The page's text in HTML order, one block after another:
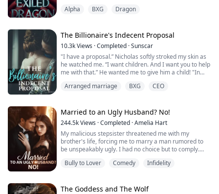
porcelain face peeked out. The saltiness I smelled was
that of her dried tears stuck to her f...
Alpha BXG Dragon
The Billionaire's Indecent Proposal
10.3kViews ·Completed ·Sunscar
"I have a proposal.” Nicholas softly stroked my skin as
he watched me. “I want children. And I want you to help
me with that.” He wanted me to give him a child! "In
chance at happiness was to attend college. When her
scholarship fell through, she could only contact
Nicholas...
Arranged marriage BXG CEO
Married to an Ugly Husband? No!
244.5kViews ·Completed ·Amelia Hart
My malicious stepsister threatened me with my
brother's life, forcing me to marry a man rumored to
be unspeakably ugly. I had no choice but to comply.
was not ugly at all; on the contrary, he was both
put down for three days and nights....
Bully to Lover Comedy Infidelity
The Goddess and The Wolf